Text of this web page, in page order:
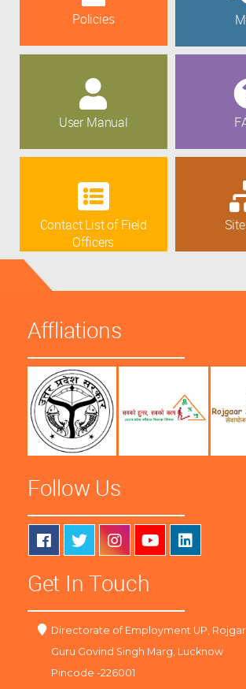
Policies
User Manual
Contact List of Field
Officers
Affliations
Follow Us
Get In Touch
Directorate of Employment UP,
Guru Govind Singh Marg, Lucknow
Pincode -226001